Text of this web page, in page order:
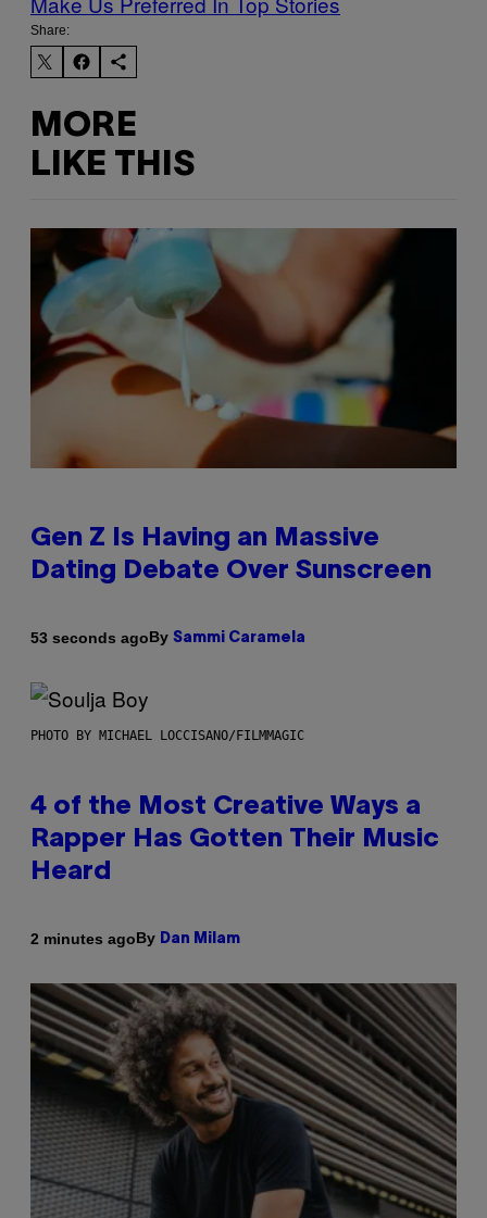
Share:
MORE
LIKE THIS
Gen Z Is Having an Massive
Dating Debate Over Sunscreen
53 seconds agoBy Sammi Caramela
PHOTO BY MICHAEL LOCCISANO/FILMMAGIC
4 of the Most Creative Ways a
Rapper Has Gotten Their Music
Heard
2 minutes agoBy Dan Milam